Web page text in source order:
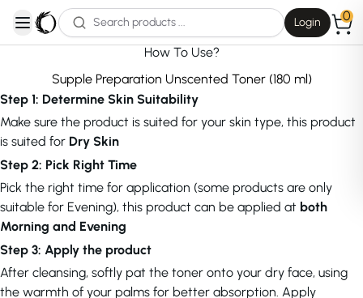
open navigation menu
Login 0
How To Use?
Supple Preparation Unscented Toner (180 ml)
Step 1: Determine Skin Suitability
Make sure the product is suited for your skin type, this product
is suited for Dry Skin
Step 2: Pick Right Time
Pick the right time for application (some products are only
suitable for Evening), this product can be applied at both
Morning and Evening
Step 3: Apply the product
After cleansing, softly pat the toner onto your dry face, using
the warmth of your palms for better absorption. Apply